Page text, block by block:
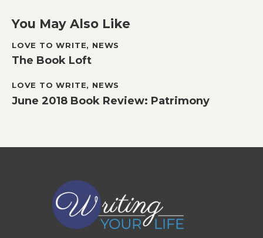
You May Also Like
LOVE TO WRITE, NEWS
The Book Loft
LOVE TO WRITE, NEWS
June 2018 Book Review: Patrimony